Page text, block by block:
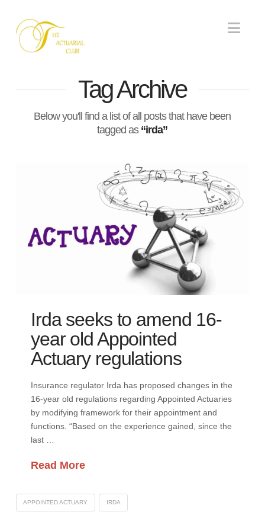
Tag Archive
Below you'll find a list of all posts that have been
tagged as “irda”
Irda seeks to amend 16-
year old Appointed
Actuary regulations
Insurance regulator Irda has proposed changes in the
16-year old regulations regarding Appointed Actuaries
by modifying framework for their appointment and
functions. “Based on the experience gained, since the
last …
Read More
APPOINTED ACTUARY IRDA